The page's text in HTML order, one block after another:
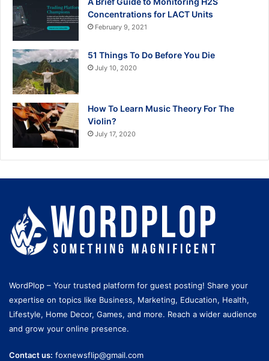
Concentrations for LACT Units
February 9, 2021
51 Things To Do Before You Die
July 10, 2020
How To Learn Music Theory For The
Violin?
July 17, 2020
WordPlop – Your trusted platform for guest posting! Share your
expertise on topics like Business, Marketing, Education, Health,
Lifestyle, Home Decor, Games, and more. Reach a wider audience
and grow your online presence.
Contact us: foxnewsflip@gmail.com